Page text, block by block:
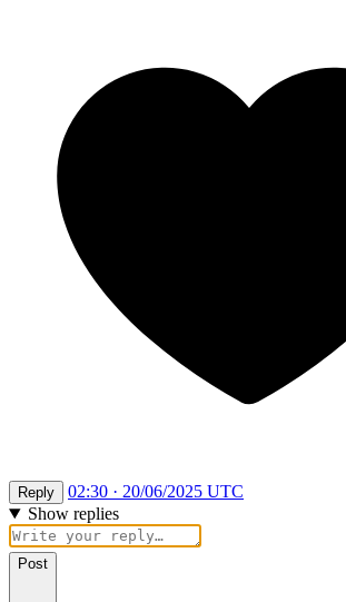
Reply
02:30 · 20/06/2025 UTC
Show replies
Post